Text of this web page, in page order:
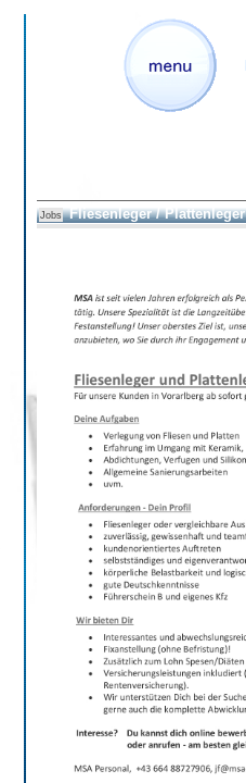
Jobs Fliesenleger / Plattenleger